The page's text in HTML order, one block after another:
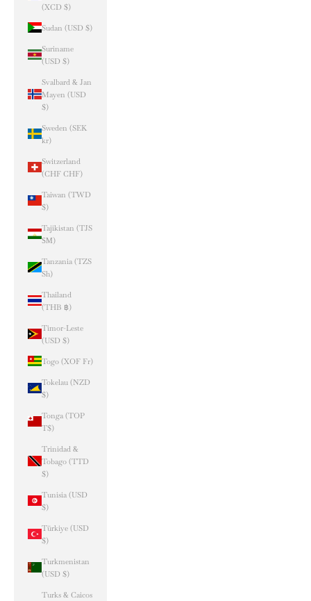
(XCD $)
Sudan (USD $)
Suriname
(USD $)
Svalbard & Jan
Mayen (USD
$)
Sweden (SEK
kr)
Switzerland
(CHF CHF)
Taiwan (TWD
$)
Tajikistan (TJS
ЅМ)
Tanzania (TZS
Sh)
Thailand
(THB ฿)
Timor-Leste
(USD $)
Togo (XOF Fr)
Tokelau (NZD
$)
Tonga (TOP
T$)
Trinidad &
Tobago (TTD
$)
Tunisia (USD
$)
Türkiye (USD
$)
Turkmenistan
(USD $)
Turks & Caicos